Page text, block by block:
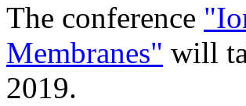
The conference
Membranes" will
2019.